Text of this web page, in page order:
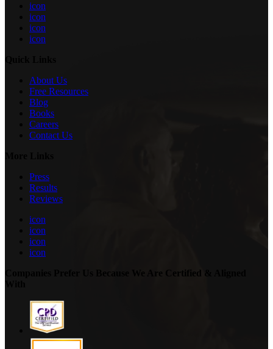
icon
icon
icon
icon
About Us
Free Resources
Blog
Books
Careers
Contact Us
Press
Results
Reviews
icon
icon
icon
icon
Companies Prefer Us Because We Are Certified & Aligned